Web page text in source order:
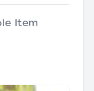
Item